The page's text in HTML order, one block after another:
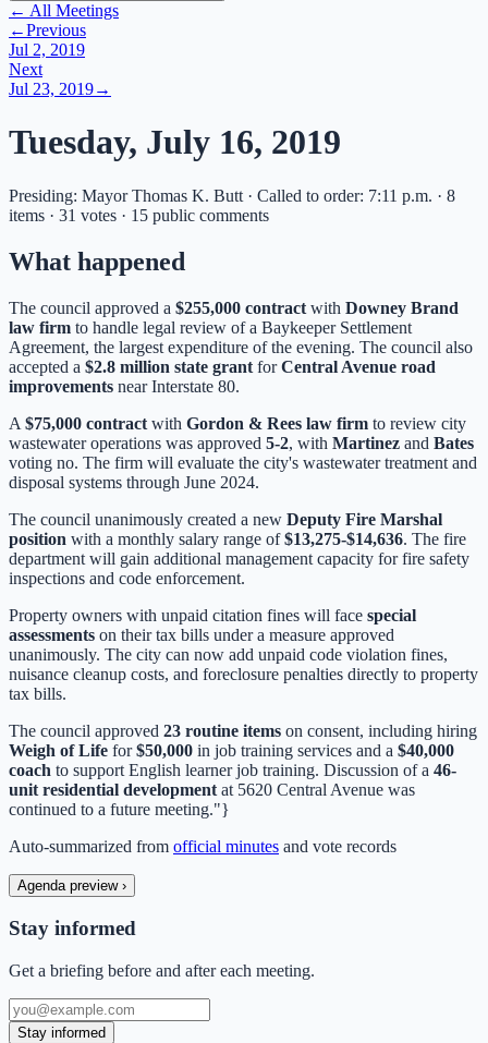
← All Meetings
←Previous
Jul 2, 2019
Next
Jul 23, 2019→
Tuesday, July 16, 2019
Presiding: Mayor Thomas K. Butt · Called to order: 7:11 p.m. · 8
items · 31 votes · 15 public comments
What happened
The council approved a $255,000 contract with Downey Brand
law firm to handle legal review of a Baykeeper Settlement
Agreement, the largest expenditure of the evening. The council also
accepted a $2.8 million state grant forCentral Avenue road
improvements near Interstate 80.
A $75,000 contract with Gordon & Rees law firm to review city
wastewater operations was approved 5-2, with Martinez and Bates
voting no. The firm will evaluate the city's wastewater treatment and
disposal systems through June 2024.
The council unanimously created a new Deputy Fire Marshal
position with a monthly salary range of$13,275-$14,636. The fire
department will gain additional management capacity for fire safety
inspections and code enforcement.
Property owners with unpaid citation fines will face special
assessments on their tax bills under a measure approved
unanimously. The city can now add unpaid code violation fines,
nuisance cleanup costs, and foreclosure penalties directly to property
tax bills.
The council approved 23 routine items on consent, including hiring
Weigh of Life for$50,000 in job training services and a $40,000
coach to support English learner job training. Discussion of a 46-
unit residential development at 5620 Central Avenue was
continued to a future meeting."}
Auto-summarized from official minutes and vote records
Agenda preview ›
Stay informed
Get a briefing before and after each meeting.
Stay informed